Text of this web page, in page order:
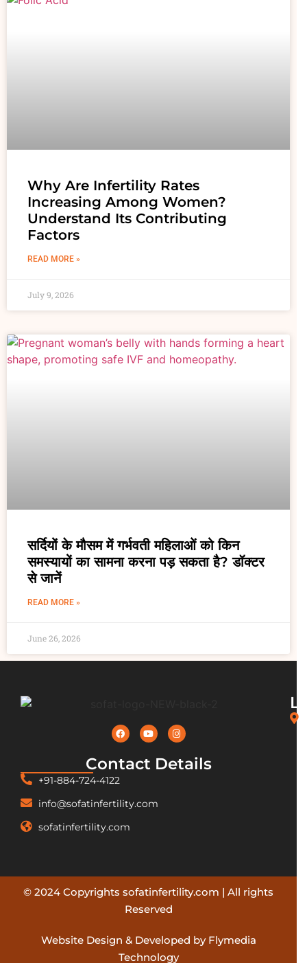
Why Are Infertility Rates
Increasing Among Women?
Understand Its Contributing
Factors
READ MORE »
July 9, 2026
सर्दियों के मौसम में गर्भवती महिलाओं को किन
समस्यायों का सामना करना पड़ सकता है? डॉक्टर
से जानें
READ MORE »
June 26, 2026
Contact Details
+91-884-724-4122
info@sofatinfertility.com
sofatinfertility.com
© 2024 Copyrights sofatinfertility.com | All rights
Reserved
Website Design & Developed by Flymedia
Technology